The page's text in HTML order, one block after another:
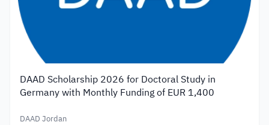
DAAD Scholarship 2026 for Doctoral Study in
Germany with Monthly Funding of EUR 1,400
DAAD Jordan